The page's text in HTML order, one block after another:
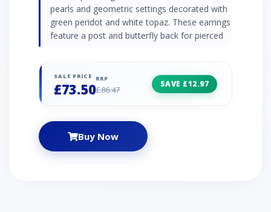
pearls and geometric settings decorated with
green peridot and white topaz. These earrings
feature a post and butterfly back for pierced
SALE PRICE
£73.50
RRP
£86.47
SAVE £12.97
Buy Now